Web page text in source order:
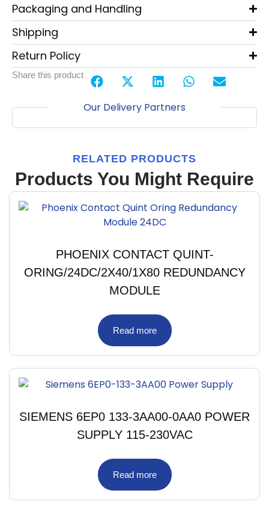
Packaging and Handling
Shipping
Return Policy
Share this product
Our Delivery Partners
RELATED PRODUCTS
Products You Might Require
PHOENIX CONTACT QUINT-
ORING/24DC/2X40/1X80 REDUNDANCY
MODULE
Read more
SIEMENS 6EP0 133-3AA00-0AA0 POWER
SUPPLY 115-230VAC
Read more